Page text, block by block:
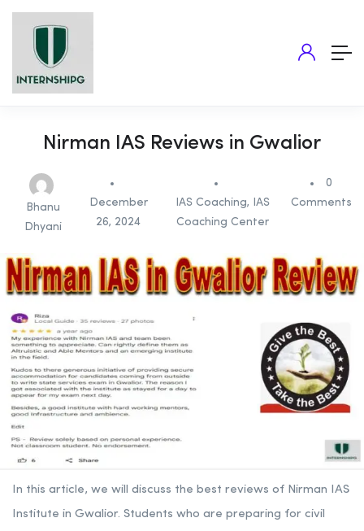
Nirman IAS Reviews in Gwalior
Bhanu
Dhyani
December
26, 2024
IAS Coaching,
IAS
Coaching Center
0
Comments
In this article, we will discuss the best reviews of Nirman IAS
Institute in Gwalior. Students who are preparing for civil